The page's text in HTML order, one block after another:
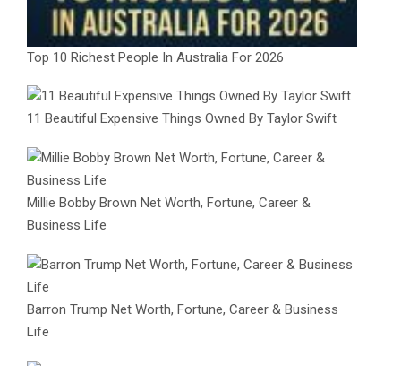
Top 10 Richest People In Australia For 2026
11 Beautiful Expensive Things Owned By Taylor Swift
Millie Bobby Brown Net Worth, Fortune, Career &
Business Life
Barron Trump Net Worth, Fortune, Career & Business
Life